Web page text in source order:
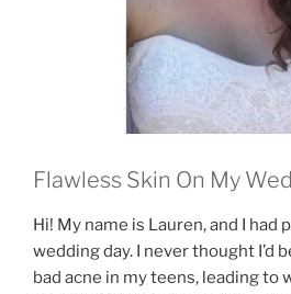
Flawless Skin On My
Hi! My name is Lauren, and I had
wedding day. I never thought I’d
bad acne in my teens, leading to